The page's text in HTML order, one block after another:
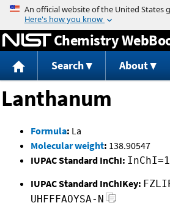
Jump to
Chemistry
Search About
Lanthanum
Formula: La
Molecular weight: 138.90547
IUPAC Standard InChI:
IUPAC Standard InChIKey:
UHFFFAOYSA-N